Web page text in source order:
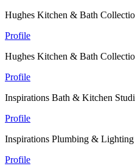
Hughes Kitchen & Bath
Profile
Hughes Kitchen & Bath
Profile
Inspirations Bath & Kitchen
Profile
Inspirations Plumbing &
Profile